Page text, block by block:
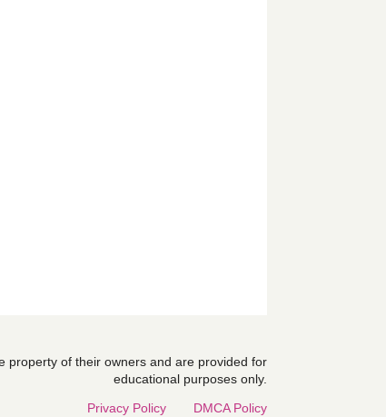
property of their owners and are provided for
educational purposes only.
DMCA Policy
Privacy Policy